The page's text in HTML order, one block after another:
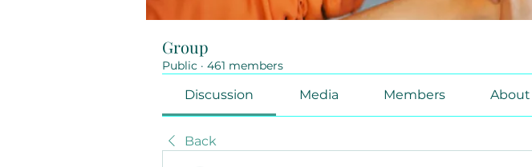
Group
Public · 461 members
Discussion Media Members About
Back